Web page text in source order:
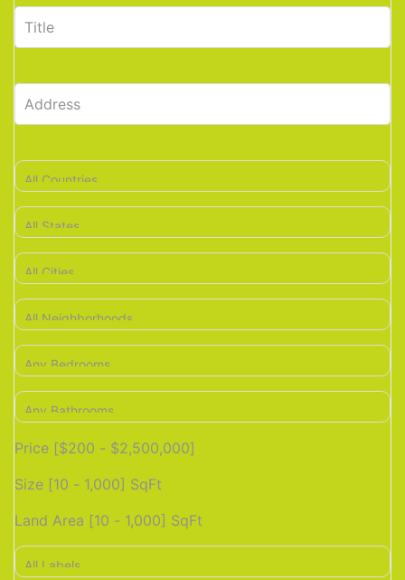
Price [$200 - $2,500,000]
Size [10 - 1,000] SqFt
Land Area [10 - 1,000] SqFt